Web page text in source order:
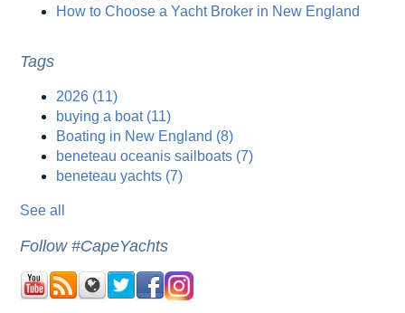
How to Choose a Yacht Broker in New England
Tags
2026 (11)
buying a boat (11)
Boating in New England (8)
beneteau oceanis sailboats (7)
beneteau yachts (7)
See all
Follow #CapeYachts